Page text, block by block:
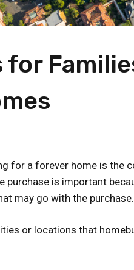
for a forever home is the
purchase is important
may go with the purchase.
or locations that